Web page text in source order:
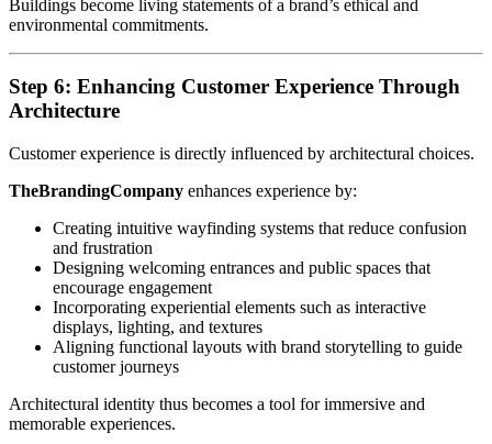
Buildings become living statements of a brand’s ethical and
environmental commitments.
Step 6: Enhancing Customer Experience Through
Architecture
Customer experience is directly influenced by architectural choices.
TheBrandingCompany enhances experience by:
Creating intuitive wayfinding systems that reduce confusion
and frustration
Designing welcoming entrances and public spaces that
encourage engagement
Incorporating experiential elements such as interactive
displays, lighting, and textures
Aligning functional layouts with brand storytelling to guide
customer journeys
Architectural identity thus becomes a tool for immersive and
memorable experiences.